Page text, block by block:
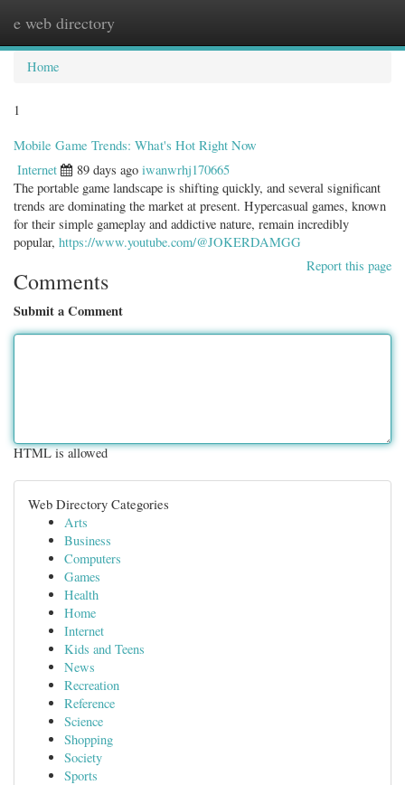
e web directory
Home
1
Mobile Game Trends: What's Hot Right Now
Internet 89 days ago iwanwrhj170665
The portable game landscape is shifting quickly, and several significant
trends are dominating the market at present. Hypercasual games, known
for their simple gameplay and addictive nature, remain incredibly
popular, https://www.youtube.com/@JOKERDAMGG
Report this page
Comments
Submit a Comment
HTML is allowed
Web Directory Categories
Arts
Business
Computers
Games
Health
Home
Internet
Kids and Teens
News
Recreation
Reference
Science
Shopping
Society
Sports